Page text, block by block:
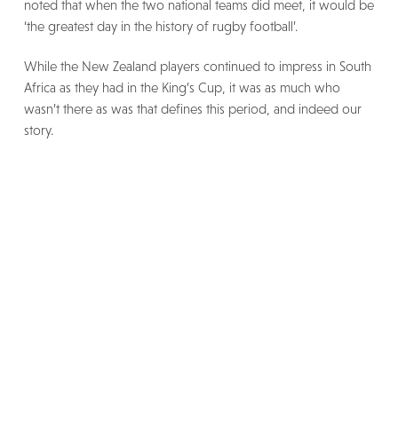
noted that when the two national teams did meet, it would be
‘the greatest day in the history of rugby football’.
While the New Zealand players continued to impress in South
Africa as they had in the King’s Cup, it was as much who
wasn’t there as was that defines this period, and indeed our
story.